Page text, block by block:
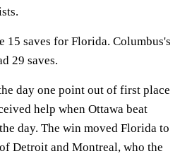
15 saves for Florida. Columbus's
29 saves.
day one point out of first place
help when Ottawa beat
day. The win moved Florida to
Detroit and Montreal, who the